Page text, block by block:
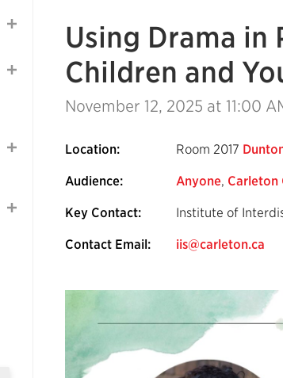
Using Drama
Children and
November 12, 2025 at 11:00
Location: Room 2017
Audience: Anyone, Carleton
Key Contact: Institute of
Contact Email: iis@carleton.ca